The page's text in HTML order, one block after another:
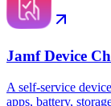
Jamf Device
A self-service
apps, battery,